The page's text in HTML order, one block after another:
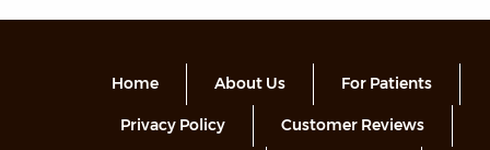
Home About Us For Patients
Privacy Policy Customer Reviews